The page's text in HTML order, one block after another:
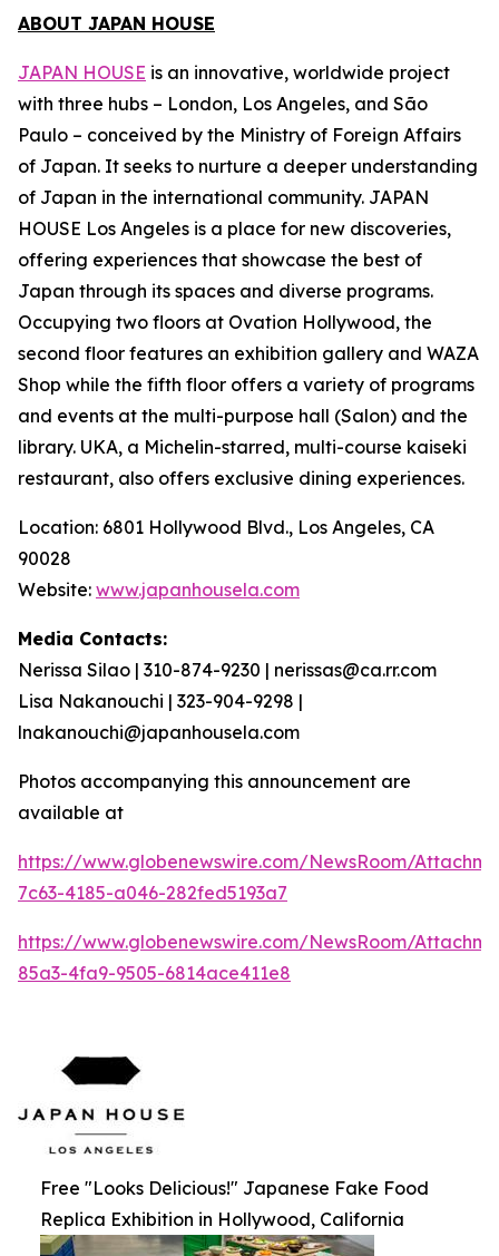
ABOUT JAPAN HOUSE
JAPAN HOUSE is an innovative, worldwide project
with three hubs – London, Los Angeles, and São
Paulo – conceived by the Ministry of Foreign Affairs
of Japan. It seeks to nurture a deeper understanding
of Japan in the international community. JAPAN
HOUSE Los Angeles is a place for new discoveries,
offering experiences that showcase the best of
Japan through its spaces and diverse programs.
Occupying two floors at Ovation Hollywood, the
second floor features an exhibition gallery and WAZA
Shop while the fifth floor offers a variety of programs
and events at the multi-purpose hall (Salon) and the
library. UKA, a Michelin-starred, multi-course kaiseki
restaurant, also offers exclusive dining experiences.
Location: 6801 Hollywood Blvd., Los Angeles, CA
90028
Website: www.japanhousela.com
Media Contacts:
Nerissa Silao | 310-874-9230 | nerissas@ca.rr.com
Lisa Nakanouchi | 323-904-9298 |
lnakanouchi@japanhousela.com
Photos accompanying this announcement are
available at
https://www.globenewswire.com/NewsRoom/
7c63-4185-a046-282fed5193a7
https://www.globenewswire.com/NewsRoom/
85a3-4fa9-9505-6814ace411e8
Free "Looks Delicious!" Japanese Fake Food
Replica Exhibition in Hollywood, California